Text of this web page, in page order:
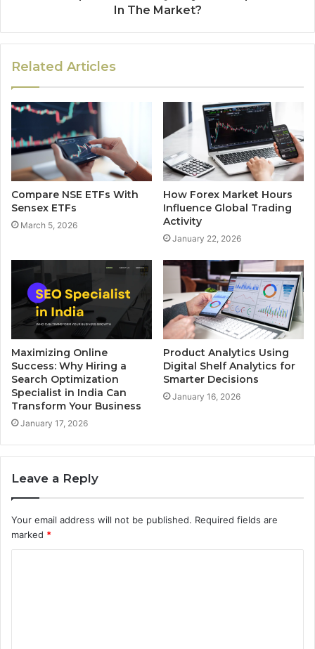
In The Market?
Related Articles
Compare NSE ETFs With
Sensex ETFs
March 5, 2026
How Forex Market Hours
Influence Global Trading
Activity
January 22, 2026
Maximizing Online
Success: Why Hiring a
Search Optimization
Specialist in India Can
Transform Your Business
January 17, 2026
Product Analytics Using
Digital Shelf Analytics for
Smarter Decisions
January 16, 2026
Leave a Reply
Your email address will not be published. Required fields are
marked *